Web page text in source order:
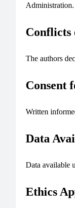
Administration.
Conflicts
The authors
Consent
Written
Data
Data available
Ethics